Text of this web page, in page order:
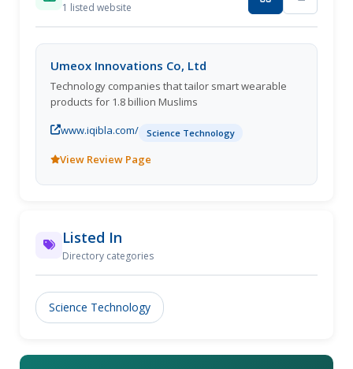
1 listed website
Umeox Innovations Co, Ltd
Technology companies that tailor smart wearable
products for 1.8 billion Muslims
www.iqibla.com/
Science Technology
View Review Page
Listed In
Directory categories
Science Technology